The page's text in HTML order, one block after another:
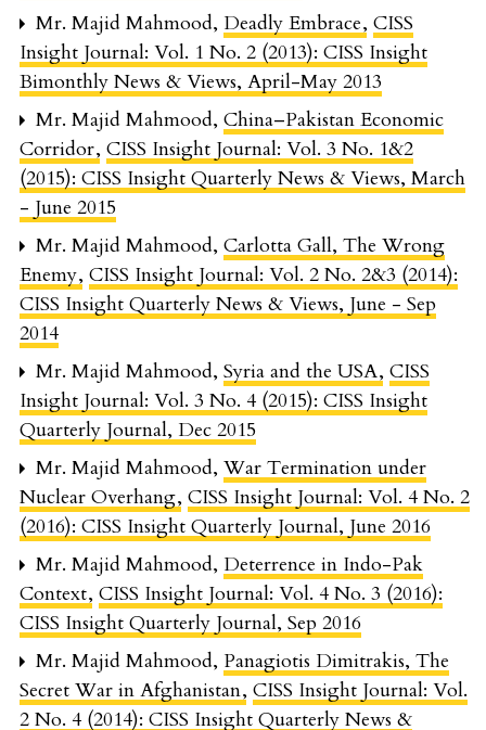
Mr. Majid Mahmood, Deadly Embrace, CISS
Insight Journal: Vol. 1 No. 2 (2013): CISS Insight
Bimonthly News & Views, April-May 2013
Mr. Majid Mahmood, China–Pakistan Economic
Corridor, CISS Insight Journal: Vol. 3 No. 1&2
(2015): CISS Insight Quarterly News & Views, March
- June 2015
Mr. Majid Mahmood, Carlotta Gall, The Wrong
Enemy, CISS Insight Journal: Vol. 2 No. 2&3 (2014):
CISS Insight Quarterly News & Views, June - Sep
2014
Mr. Majid Mahmood, Syria and the USA, CISS
Insight Journal: Vol. 3 No. 4 (2015): CISS Insight
Quarterly Journal, Dec 2015
Mr. Majid Mahmood, War Termination under
Nuclear Overhang, CISS Insight Journal: Vol. 4 No. 2
(2016): CISS Insight Quarterly Journal, June 2016
Mr. Majid Mahmood, Deterrence in Indo-Pak
Context, CISS Insight Journal: Vol. 4 No. 3 (2016):
CISS Insight Quarterly Journal, Sep 2016
Mr. Majid Mahmood, Panagiotis Dimitrakis, The
Secret War in Afghanistan, CISS Insight Journal: Vol.
2 No. 4 (2014): CISS Insight Quarterly News &